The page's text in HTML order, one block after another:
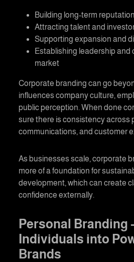
Building long-term reputation
Attracting talent and
Supporting expansion and
Establishing leadership and
market
Corporate brandingcan go
influences company culture,
public perception. When done
sure there is consistency across
communications, and customer
As businesses scale,corporate
more of a foundation for
development, which can create
confidence externally.
Personal Branding
Individuals into
Brands